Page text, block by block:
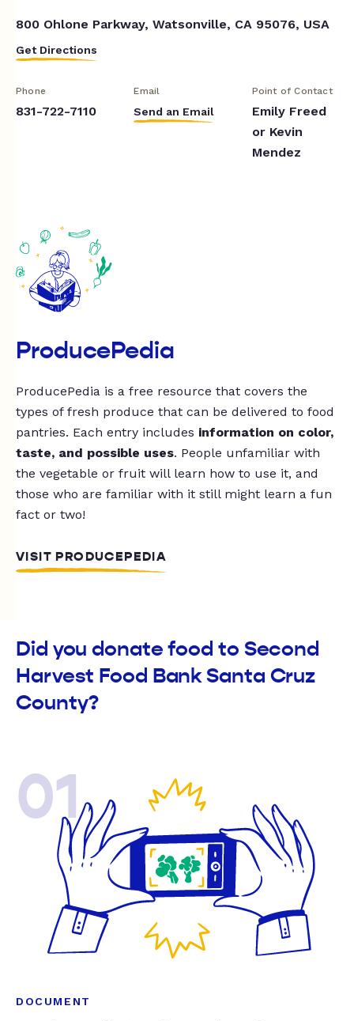
800 Ohlone Parkway, Watsonville, CA 95076, USA
Get Directions
Phone
831-722-7110
Email
Send an Email
Point of Contact
Emily Freed
or Kevin
Mendez
ProducePedia
ProducePedia is a free resource that covers the
types of fresh produce that can be delivered to food
pantries. Each entry includes information on color,
taste, and possible uses. People unfamiliar with
the vegetable or fruit will learn how to use it, and
those who are familiar with it still might learn a fun
fact or two!
VISIT PRODUCEPEDIA
Did you donate food to Second
Harvest Food Bank Santa Cruz
County?
01
DOCUMENT